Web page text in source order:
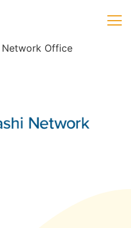
Network Office